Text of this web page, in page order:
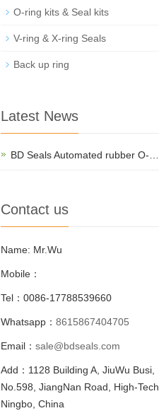
O-ring kits & Seal kits
V-ring & X-ring Seals
Back up ring
Latest News
BD Seals Automated rubber O-…
Contact us
Name: Mr.Wu
Mobile：
Tel：0086-17788539660
Whatsapp： 8615867404705
Email： sale@bdseals.com
Add：1128 Building A, JiuWu Busi,
No.598, JiangNan Road, High-Tech,
Ningbo, China